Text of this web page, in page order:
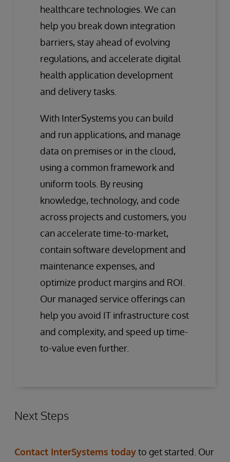
healthcare technologies. We can
help you break down integration
barriers, stay ahead of evolving
regulations, and accelerate digital
health application development
and delivery tasks.
With InterSystems you can build
and run applications, and manage
data on premises or in the cloud,
using a common framework and
uniform tools. By reusing
knowledge, technology, and code
across projects and customers, you
can accelerate time-to-market,
contain software development and
maintenance expenses, and
optimize product margins and ROI.
Our managed service offerings can
help you avoid IT infrastructure cost
and complexity, and speed up time-
to-value even further.
Next Steps
Contact InterSystems todayto get started. Our